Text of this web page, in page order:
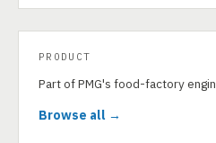
PRODUCT
Part of PMG's food-factory
Browse all →